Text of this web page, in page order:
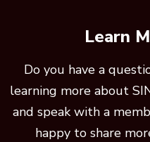
Learn
Do you have a
learning more about
and speak with a
happy to share